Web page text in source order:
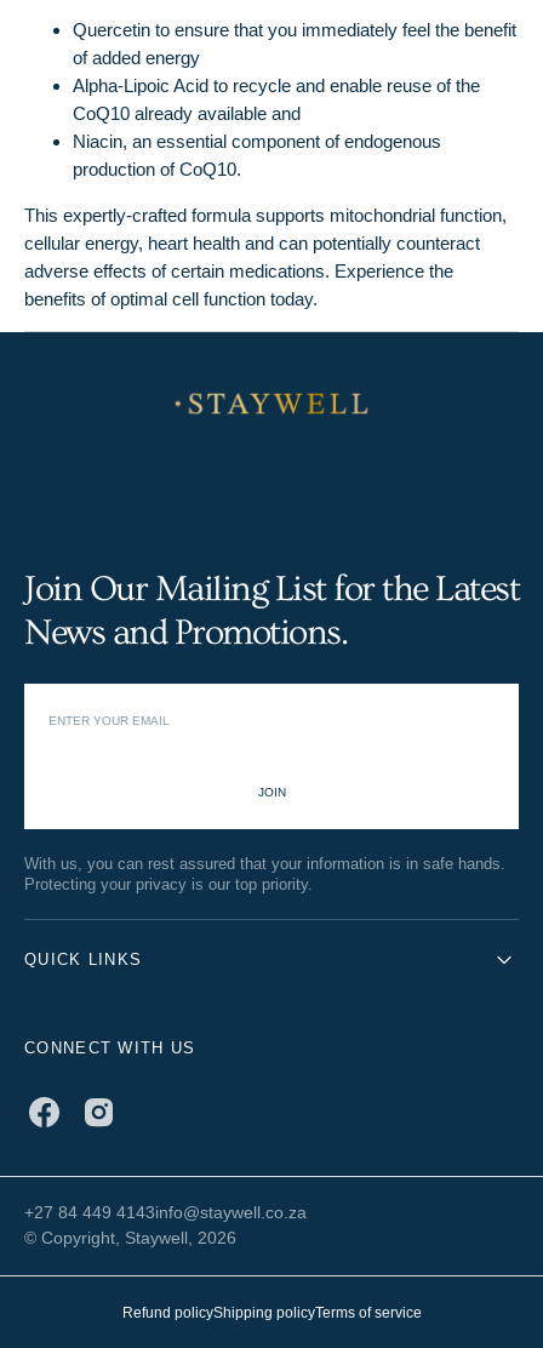
Quercetin to ensure that you immediately feel the benefit
of added energy
Alpha-Lipoic Acid to recycle and enable reuse of the
CoQ10 already available and
Niacin, an essential component of endogenous
production of CoQ10.
This expertly-crafted formula supports mitochondrial function,
cellular energy, heart health and can potentially counteract
adverse effects of certain medications. Experience the
benefits of optimal cell function today.
Join Our Mailing List for the Latest
News and Promotions.
JOIN
With us, you can rest assured that your information is in safe hands.
Protecting your privacy is our top priority.
QUICK LINKS
CONNECT WITH US
FacebookInstagram
+27 84 449 4143info@staywell.co.za
© Copyright, Staywell , 2026
Refund policyShipping policyTerms of service